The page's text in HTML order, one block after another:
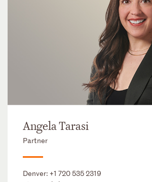
Angela Tarasi
Partner
Denver: +1 720 535 2319